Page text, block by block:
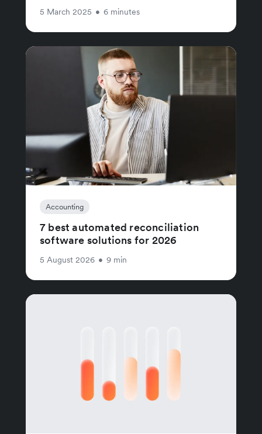
5 March 2025 • 6 minutes
Accounting
7 best automated reconciliation
software solutions for 2026
5 August 2026 • 9 min